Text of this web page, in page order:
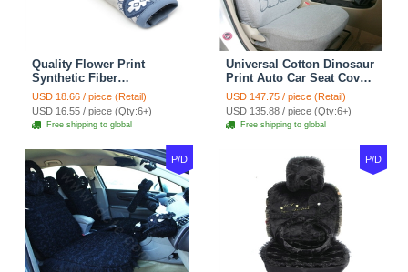
Quality Flower Print
Synthetic Fiber
Automotive Seat Safety
Belt Covers Car
Decoration 2pcs - Blue
USD 18.66 / piece (Retail)
USD 16.55 / piece (Qty:6+)
Free shipping to global
Universal Cotton Dinosaur
Print Auto Car Seat Cover
10pcs Sets - Gray
USD 147.75 / piece (Retail)
USD 135.88 / piece (Qty:6+)
Free shipping to global
P/D P/D